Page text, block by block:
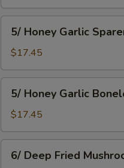
Boneless
Pork
Honey
Garlic
Spareribs
5/ Honey Garlic
$17.45
Honey
Garlic
Boneless
Pork
5/ Honey Garlic
$17.45
Deep
6/ Deep Fried